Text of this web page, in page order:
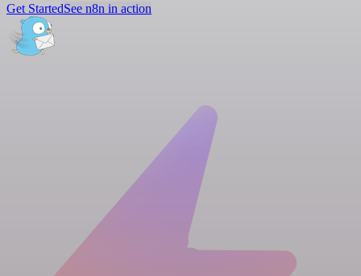
Get StartedSee n8n in action